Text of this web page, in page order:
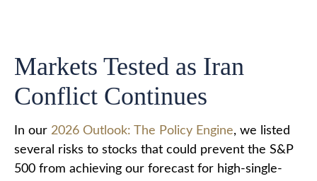
Markets Tested as Iran
Conflict Continues
In our 2026 Outlook: The Policy Engine, we listed
several risks to stocks that could prevent the S&P
500 from achieving our forecast for high-single-